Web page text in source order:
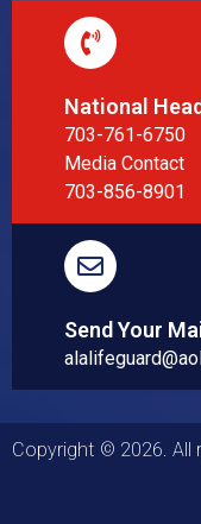
National
703-761-6750
Media Contact
703-856-8901
Send Your
Copyright © 2026. All